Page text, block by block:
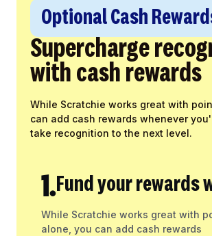
Optional Cash
Supercharge
with cash rewards
While Scratchie works great with
can add cash rewards whenever
take recognition to the next level.
1.Fund your rewards
While Scratchie works great with
alone, you can add cash rewards